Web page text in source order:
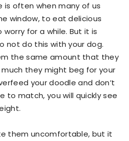
is often when many of us
window, to eat delicious
for a while. But it is
not do this with your dog.
the same amount that they
they might beg for your
your doodle and don’t
to match, you will quickly see
them uncomfortable, but it